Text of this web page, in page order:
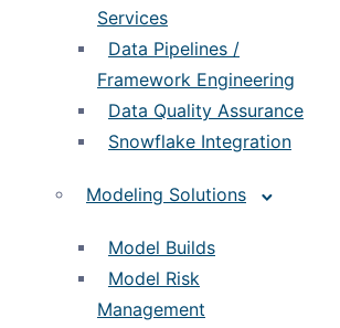
Services
Data Pipelines /
Framework Engineering
Data Quality Assurance
Snowflake Integration
Modeling Solutions
Model Builds
Model Risk
Management